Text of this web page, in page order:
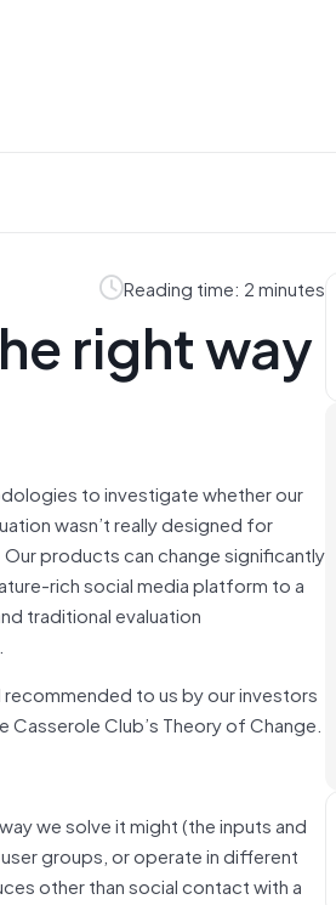
Reading time: 2 minutes
right way
to investigate whether our
wasn’t really designed for
products can change significantly
rich social media platform to a
traditional evaluation
to us by our investors
Casserole Club’s Theory of Change.
we solve it might (the inputs and
groups, or operate in different
other than social contact with a